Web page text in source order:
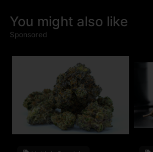
You might also like
Sponsored